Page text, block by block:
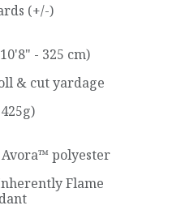
(+/-)
- 325 cm)
& cut yardage
Avora™ polyester
Flame